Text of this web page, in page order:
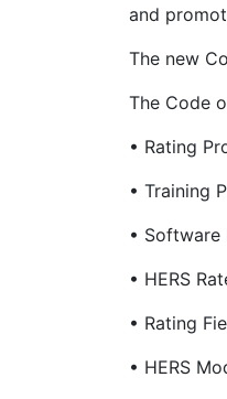
and
The new
The Code
• Rating
• Training
• Software
• HERS
• Rating
• HERS